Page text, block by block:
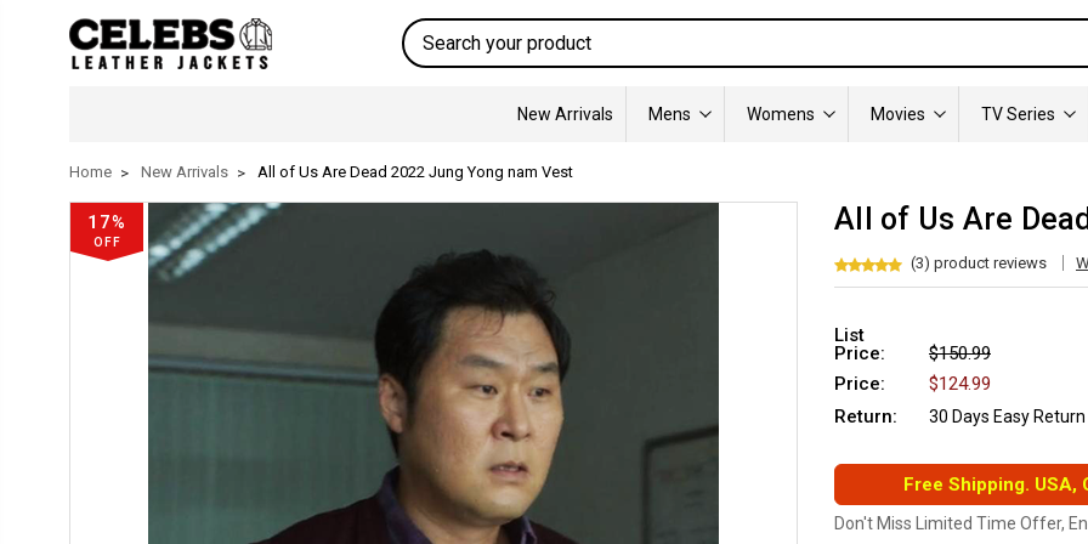
Search
New Arrivals Mens Womens Movies TV Series
Home New Arrivals All of Us Are Dead 2022 Jung Yong nam Vest
17%
OFF
All of Us Are
(3) product reviews
List
Price:
$150.99
Price:
$124.99
Return:
30 Days Easy Return
Free Shipping. USA,
Don't Miss Limited Time Offer,